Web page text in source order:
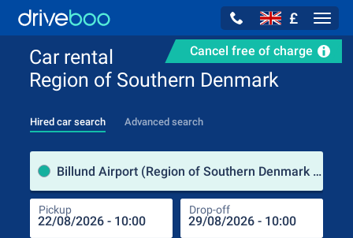
£
Cancel free of charge
Car rental
Region of Southern Denmark
Hired car search Advanced search
Billund Airport (Region of Southern Denmark / Denmark)
Pickup Drop-off